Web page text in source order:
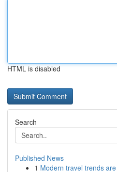
HTML is disabled
Search
Published News
1 Modern travel trends